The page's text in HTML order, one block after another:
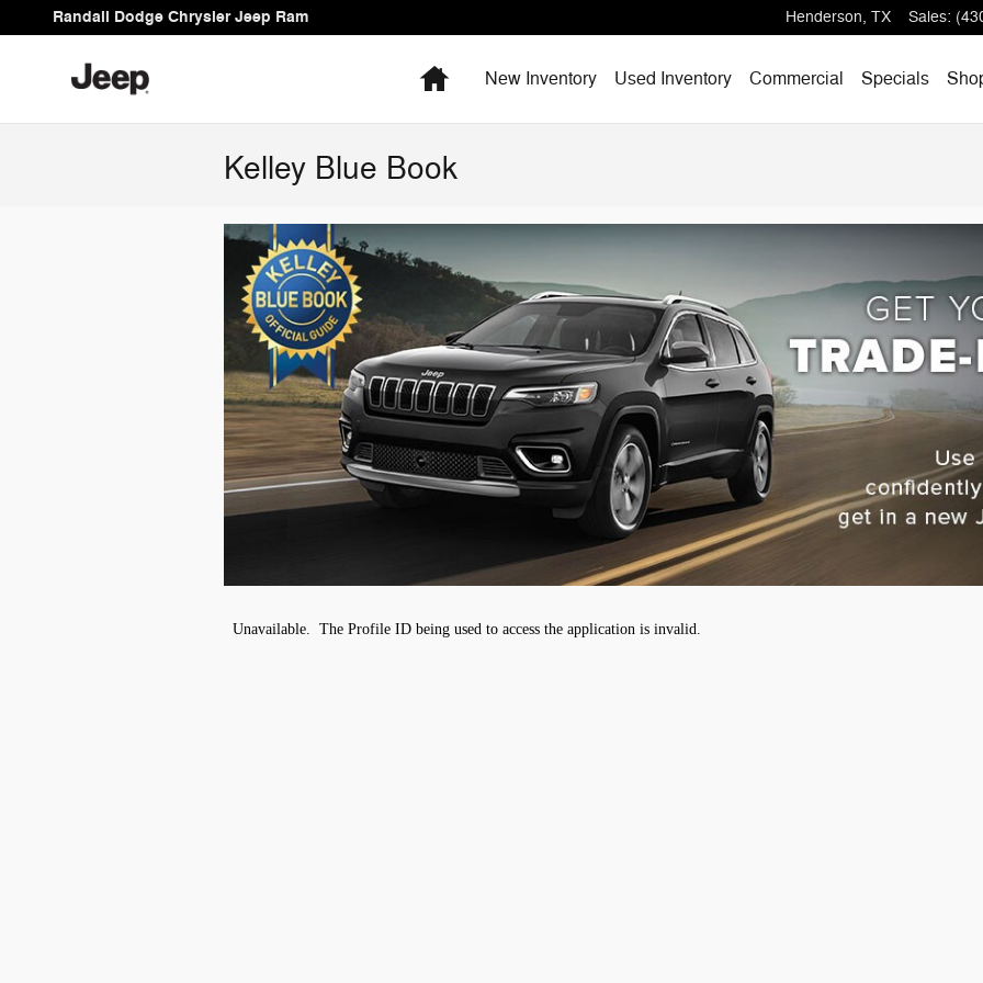
Skip to main content
Randall Dodge Chrysler Jeep Ram Henderson, TX Sales:
HomeNew Inventory Used Inventory Commercial Specials
Kelley Blue Book